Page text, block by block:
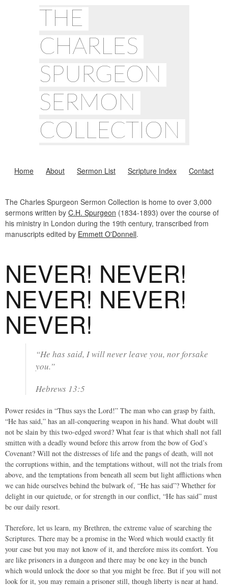
THE
CHARLES
SPURGEON
SERMON
COLLECTION
Home About Sermon List Scripture Index Contact
The Charles Spurgeon Sermon Collection is home to over 3,000
sermons written by C.H. Spurgeon (1834-1893) over the course of
his ministry in London during the 19th century, transcribed from
manuscripts edited by Emmett O'Donnell.
NEVER! NEVER!
NEVER! NEVER!
NEVER!
“He has said, I will never leave you, nor forsake
you.”
Hebrews 13:5
Power resides in “Thus says the Lord!” The man who can grasp by faith,
“He has said,” has an all-conquering weapon in his hand. What doubt will
not be slain by this two-edged sword? What fear is that which shall not fall
smitten with a deadly wound before this arrow from the bow of God’s
Covenant? Will not the distresses of life and the pangs of death, will not
the corruptions within, and the temptations without, will not the trials from
above, and the temptations from beneath all seem but light afflictions when
we can hide ourselves behind the bulwark of, “He has said”? Whether for
delight in our quietude, or for strength in our conflict, “He has said” must
be our daily resort.
Therefore, let us learn, my Brethren, the extreme value of searching the
Scriptures. There may be a promise in the Word which would exactly fit
your case but you may not know of it, and therefore miss its comfort. You
are like prisoners in a dungeon and there may be one key in the bunch
which would unlock the door so that you might be free. But if you will not
look for it, you may remain a prisoner still, though liberty is near at hand.